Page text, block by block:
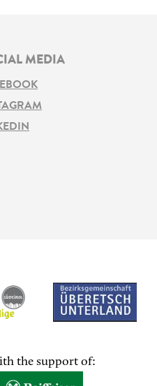
MEDIA
the support of: